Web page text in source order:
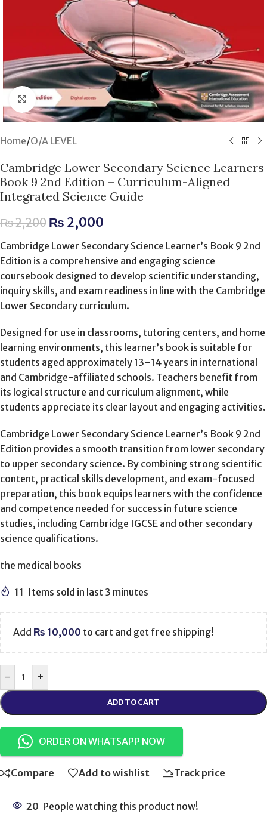
Click to enlarge
Home/O/A LEVEL
Cambridge Lower Secondary Science Learners
Book 9 2nd Edition – Curriculum-Aligned
Integrated Science Guide
₨2,200 ₨ 2,000
Cambridge Lower Secondary Science Learner’s Book 9 2nd
Edition is a comprehensive and engaging science
coursebook designed to develop scientific understanding,
inquiry skills, and exam readiness in line with the Cambridge
Lower Secondary curriculum.
Designed for use in classrooms, tutoring centers, and home
learning environments, this learner’s book is suitable for
students aged approximately 13–14 years in international
and Cambridge-affiliated schools. Teachers benefit from
its logical structure and curriculum alignment, while
students appreciate its clear layout and engaging activities.
Cambridge Lower Secondary Science Learner’s Book 9 2nd
Edition provides a smooth transition from lower secondary
to upper secondary science. By combining strong scientific
content, practical skills development, and exam-focused
preparation, this book equips learners with the confidence
and competence needed for success in future science
studies, including Cambridge IGCSE and other secondary
science qualifications.
the medical books
11 Items sold in last 3 minutes
Add ₨ 10,000 to cart and get free shipping!
- +
ADD TO CART
ORDER ON WHATSAPP NOW
Compare Add to wishlist Track price
20 People watching this product now!